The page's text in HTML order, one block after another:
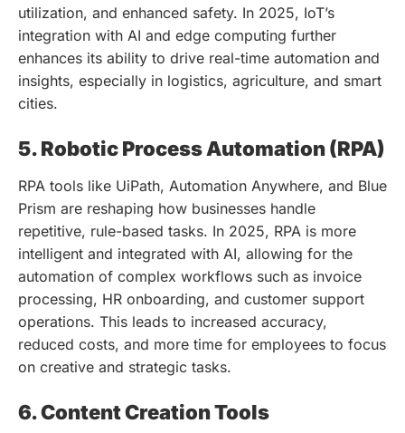
utilization, and enhanced safety. In 2025, IoT’s
integration with AI and edge computing further
enhances its ability to drive real-time automation and
insights, especially in logistics, agriculture, and smart
cities.
5. Robotic Process Automation (RPA)
RPA tools like UiPath, Automation Anywhere, and Blue
Prism are reshaping how businesses handle
repetitive, rule-based tasks. In 2025, RPA is more
intelligent and integrated with AI, allowing for the
automation of complex workflows such as invoice
processing, HR onboarding, and customer support
operations. This leads to increased accuracy,
reduced costs, and more time for employees to focus
on creative and strategic tasks.
6. Content Creation Tools